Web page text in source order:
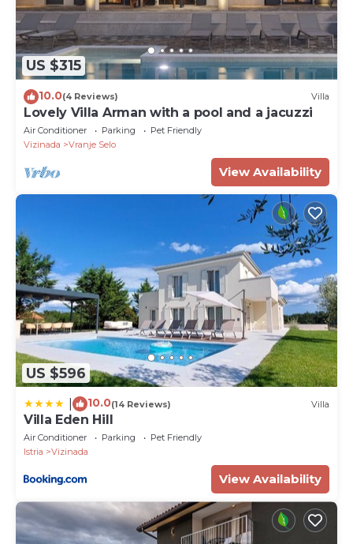
US $315
10.0(4 Reviews) Villa
Lovely Villa Arman with a pool and a jacuzzi
Air Conditioner Parking
Pet Friendly
Vizinada
Vranje Selo
View Availability
US $596
10.0(14 Reviews) Villa
Villa Eden Hill
Air Conditioner Parking
Pet Friendly
Istria
Vizinada
View Availability